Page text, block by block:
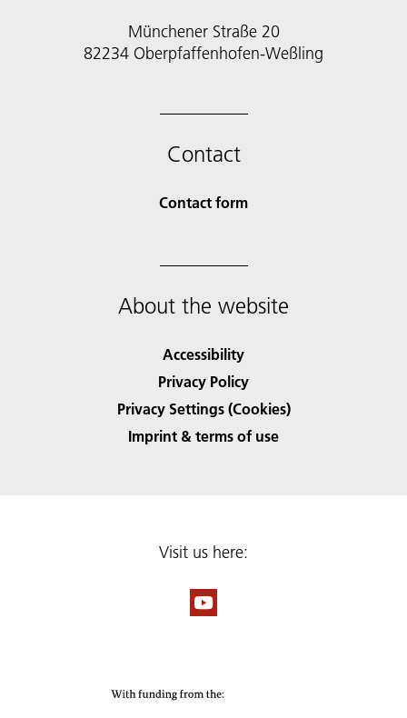
Münchener Straße 20
82234 Oberpfaffenhofen-Weßling
Contact
Contact form
About the website
Accessibility
Privacy Policy
Privacy Settings (Cookies)
Imprint & terms of use
Visit us here: